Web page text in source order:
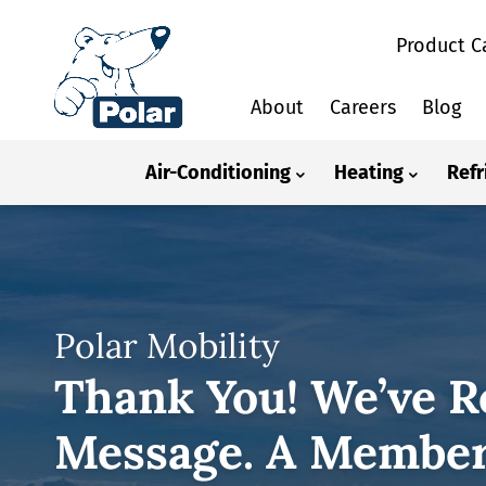
Product
About Careers Blog
Air-Conditioning Heating
Polar Mobility
Thank You! We’ve
Message. A